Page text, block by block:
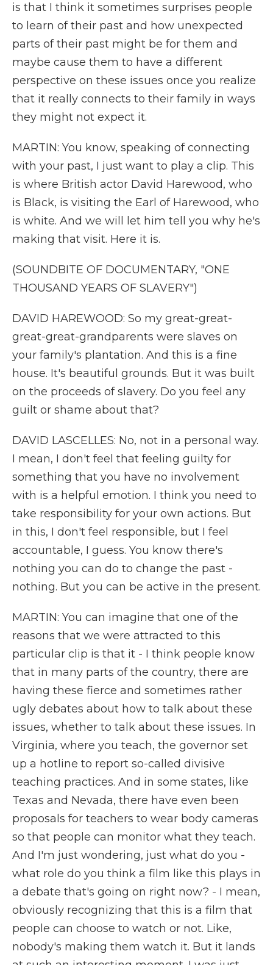
is that I think it sometimes surprises people
to learn of their past and how unexpected
parts of their past might be for them and
maybe cause them to have a different
perspective on these issues once you realize
that it really connects to their family in ways
they might not expect it.
MARTIN: You know, speaking of connecting
with your past, I just want to play a clip. This
is where British actor David Harewood, who
is Black, is visiting the Earl of Harewood, who
is white. And we will let him tell you why he's
making that visit. Here it is.
(SOUNDBITE OF DOCUMENTARY, "ONE
THOUSAND YEARS OF SLAVERY")
DAVID HAREWOOD: So my great-great-
great-great-grandparents were slaves on
your family's plantation. And this is a fine
house. It's beautiful grounds. But it was built
on the proceeds of slavery. Do you feel any
guilt or shame about that?
DAVID LASCELLES: No, not in a personal way.
I mean, I don't feel that feeling guilty for
something that you have no involvement
with is a helpful emotion. I think you need to
take responsibility for your own actions. But
in this, I don't feel responsible, but I feel
accountable, I guess. You know there's
nothing you can do to change the past -
nothing. But you can be active in the present.
MARTIN: You can imagine that one of the
reasons that we were attracted to this
particular clip is that it - I think people know
that in many parts of the country, there are
having these fierce and sometimes rather
ugly debates about how to talk about these
issues, whether to talk about these issues. In
Virginia, where you teach, the governor set
up a hotline to report so-called divisive
teaching practices. And in some states, like
Texas and Nevada, there have even been
proposals for teachers to wear body cameras
so that people can monitor what they teach.
And I'm just wondering, just what do you -
what role do you think a film like this plays in
a debate that's going on right now? - I mean,
obviously recognizing that this is a film that
people can choose to watch or not. Like,
nobody's making them watch it. But it lands